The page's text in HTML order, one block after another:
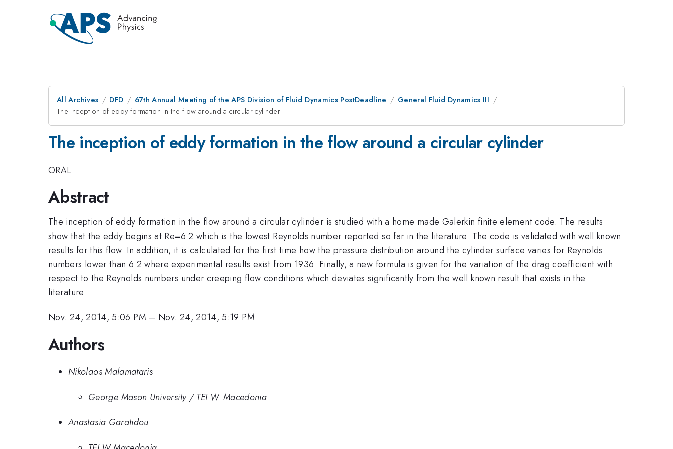
All Archives DFD 67th Annual Meeting of the APS Division of Fluid Dynamics PostDeadline
General Fluid Dynamics III
The inception of eddy formation in the flow around a circular cylinder
The inception of eddy formation in the flow around a circular cylinder
ORAL
Abstract
The inception of eddy formation in the flow around a circular cylinder is studied with a home made Galerkin finite element code. The results
show that the eddy begins at Re=6.2 which is the lowest Reynolds number reported so far in the literature. The code is validated with well known
results for this flow. In addition, it is calculated for the first time how the pressure distribution around the cylinder surface varies for Reynolds
numbers lower than 6.2 where experimental results exist from 1936. Finally, a new formula is given for the variation of the drag coefficient with
respect to the Reynolds numbers under creeping flow conditions which deviates significantly from the well known result that exists in the
literature.
Nov. 24, 2014, 5:06 PM – Nov. 24, 2014, 5:19 PM
Authors
Nikolaos Malamataris
George Mason University / TEI W. Macedonia
Anastasia Garatidou